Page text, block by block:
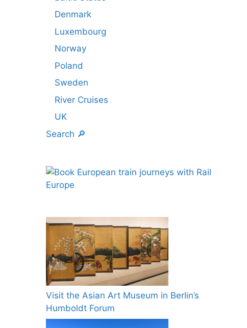
Denmark
Luxembourg
Norway
Poland
Sweden
River Cruises
UK
Search 🔎
Visit the Asian Art Museum in Berlin’s
Humboldt Forum